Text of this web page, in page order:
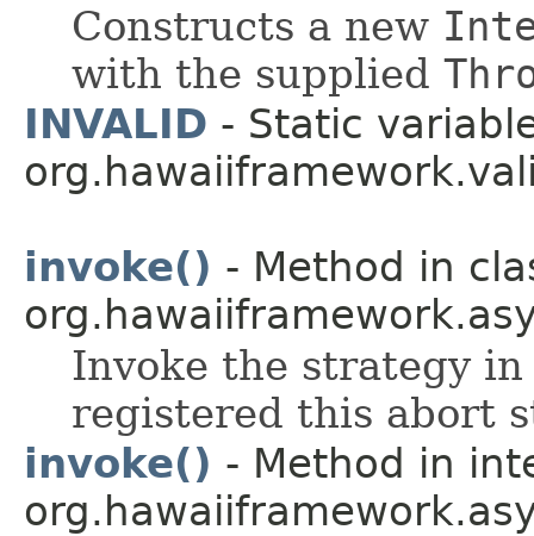
Constructs a new
with the supplied
INVALID - Static
invoke() - Method in
Invoke the strategy
registered this abort
invoke() - Method in